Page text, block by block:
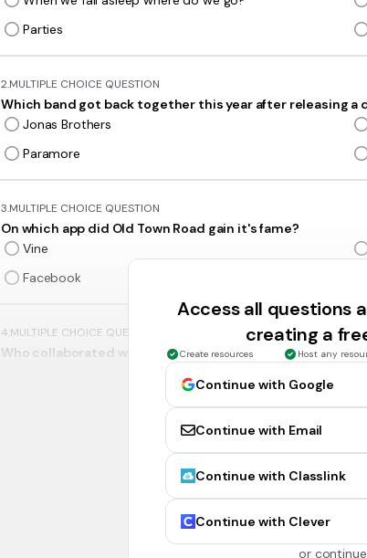
Parties
2.MULTIPLE CHOICE QUESTION
Which band got back together this year after releasing a
Jonas Brothers
Paramore
3.MULTIPLE CHOICE QUESTION
On which app did Old Town Road gain it's fame?
Vine
Facebook
4. MULTIPLE CHOICE QUESTION
Who collaborated with Lil Nas X to do a remix version of
What is the title of Taylor Swift's song she sings with
Access all questions
creating a
Create resources Host any
Continue with Google
Continue with Email
Continue with Classlink
Continue with Clever
or